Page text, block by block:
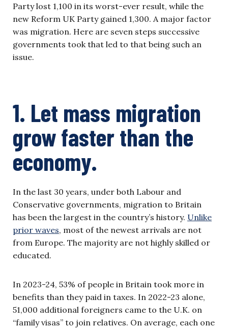
Party lost 1,100 in its worst-ever result, while the
new Reform UK Party gained 1,300. A major factor
was migration. Here are seven steps successive
governments took that led to that being such an
issue.
1. Let mass migration
grow faster than the
economy.
In the last 30 years, under both Labour and
Conservative governments, migration to Britain
has been the largest in the country’s history. Unlike
prior waves, most of the newest arrivals are not
from Europe. The majority are not highly skilled or
educated.
In 2023-24, 53% of people in Britain took more in
benefits than they paid in taxes. In 2022-23 alone,
51,000 additional foreigners came to the U.K. on
“family visas” to join relatives. On average, each one